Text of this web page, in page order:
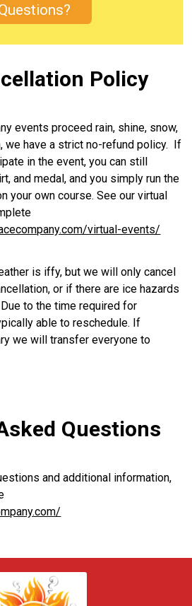
Policy
events proceed rain, shine, snow,
we have a strict no-refund policy. If
in the event, you can still
and medal, and you simply run the
your own course. See our virtual
virtual-events/
is iffy, but we will only cancel
or if there are ice hazards
to the time required for
able to reschedule. If
we will transfer everyone to
Questions
and additional information,